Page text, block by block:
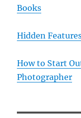
Books
Hidden
How to Start
Photographer